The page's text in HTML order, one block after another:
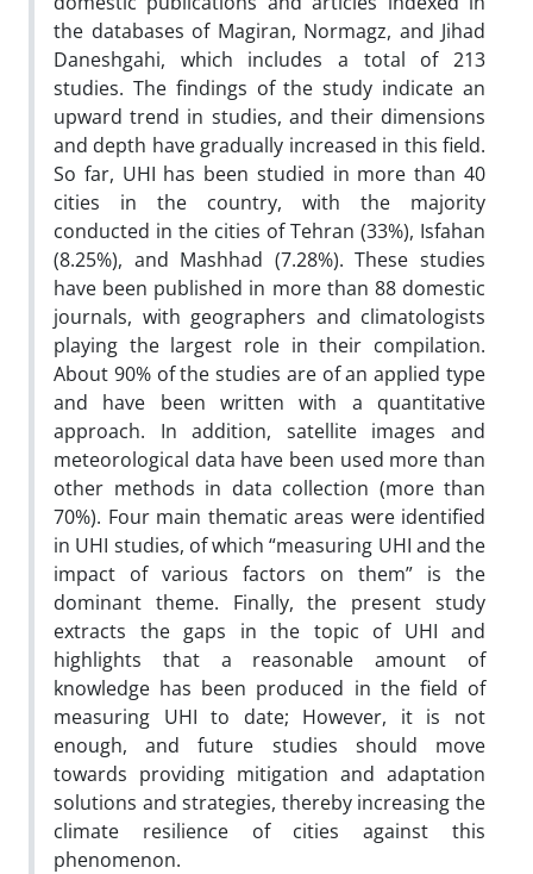
the databases of Magiran, Normagz, and Jihad
Daneshgahi, which includes a total of 213
studies. The findings of the study indicate an
upward trend in studies, and their dimensions
and depth have gradually increased in this field.
So far, UHI has been studied in more than 40
cities in the country, with the majority
conducted in the cities of Tehran (33%), Isfahan
(8.25%), and Mashhad (7.28%). These studies
have been published in more than 88 domestic
journals, with geographers and climatologists
playing the largest role in their compilation.
About 90% of the studies are of an applied type
and have been written with a quantitative
approach. In addition, satellite images and
meteorological data have been used more than
other methods in data collection (more than
70%). Four main thematic areas were identified
in UHI studies, of which “measuring UHI and the
impact of various factors on them” is the
dominant theme. Finally, the present study
extracts the gaps in the topic of UHI and
highlights that a reasonable amount of
knowledge has been produced in the field of
measuring UHI to date; However, it is not
enough, and future studies should move
towards providing mitigation and adaptation
solutions and strategies, thereby increasing the
climate resilience of cities against this
phenomenon.